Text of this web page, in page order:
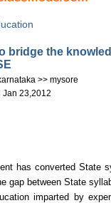
bridge the
>> mysore
Jan 23,2012
has converted State
gap between State
imparted by